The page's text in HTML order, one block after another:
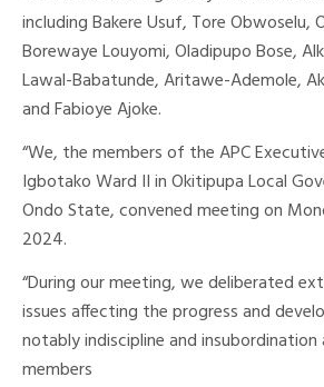
including Bakere Usuf, Tore Obwoselu,
Borewaye Louyomi, Oladipupo Bose,
Lawal-Babatunde, Aritawe-Ademole,
and Fabioye Ajoke.
“We, the members of the APC
Igbotako Ward II in Okitipupa Local
Ondo State, convened meeting on
2024.
“During our meeting, we deliberated
issues affecting the progress and
notably indiscipline and insubordination
members